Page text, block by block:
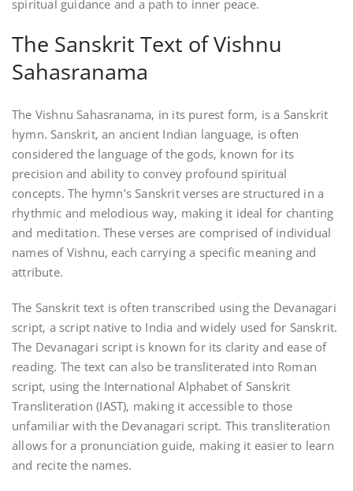
spiritual guidance and a path to inner peace.
The Sanskrit Text of Vishnu
Sahasranama
The Vishnu Sahasranama‚ in its purest form‚ is a Sanskrit
hymn. Sanskrit‚ an ancient Indian language‚ is often
considered the language of the gods‚ known for its
precision and ability to convey profound spiritual
concepts. The hymn’s Sanskrit verses are structured in a
rhythmic and melodious way‚ making it ideal for chanting
and meditation. These verses are comprised of individual
names of Vishnu‚ each carrying a specific meaning and
attribute.
The Sanskrit text is often transcribed using the Devanagari
script‚ a script native to India and widely used for Sanskrit.
The Devanagari script is known for its clarity and ease of
reading. The text can also be transliterated into Roman
script‚ using the International Alphabet of Sanskrit
Transliteration (IAST)‚ making it accessible to those
unfamiliar with the Devanagari script. This transliteration
allows for a pronunciation guide‚ making it easier to learn
and recite the names.